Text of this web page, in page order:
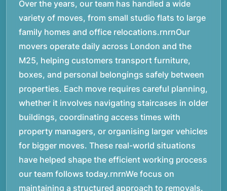
Over the years, our team has handled a wide
variety of moves, from small studio flats to large
family homes and office relocations.rnrnOur
movers operate daily across London and the
M25, helping customers transport furniture,
boxes, and personal belongings safely between
properties. Each move requires careful planning,
whether it involves navigating staircases in older
buildings, coordinating access times with
property managers, or organising larger vehicles
for bigger moves. These real-world situations
have helped shape the efficient working process
our team follows today.rnrnWe focus on
maintaining a structured approach to removals.